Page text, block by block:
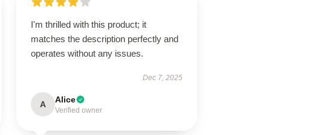
I'm thrilled with this product; it
matches the description perfectly and
operates without any issues.
Dec 7, 2025
A Alice
Verified owner